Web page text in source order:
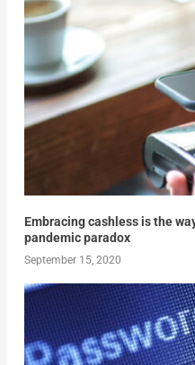
Embracing cashless is the
pandemic paradox
September 15, 2020